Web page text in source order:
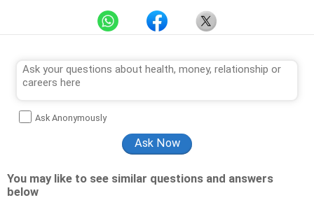
Ask Anonymously
You may like to see similar questions and answers
below